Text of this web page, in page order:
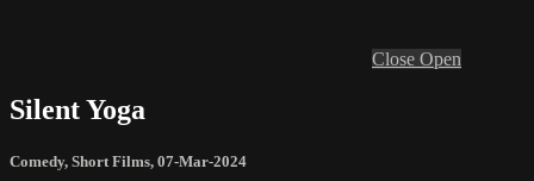
Close Open
Silent Yoga
Comedy, Short Films, 07-Mar-2024